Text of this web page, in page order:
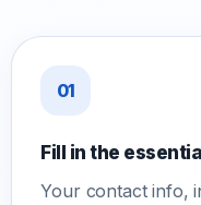
01
Fill in the
Your contact info,